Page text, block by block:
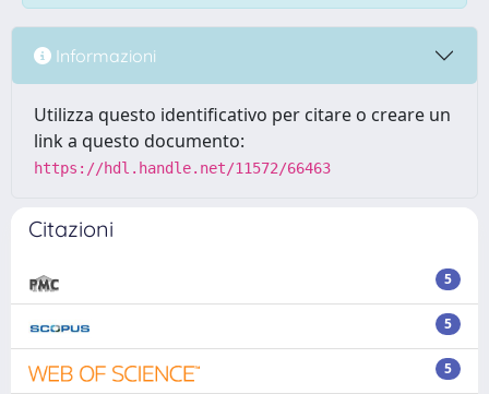
Informazioni
Utilizza questo identificativo per citare o creare un
link a questo documento:
https://hdl.handle.net/11572/66463
Citazioni
5
5
5